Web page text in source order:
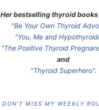
Her bestselling thyroid
"Be Your Own Thyroid
"You, Me and
"The Positive Thyroid
and
"Thyroid Superhero".
DON’T MISS MY WEEKLY